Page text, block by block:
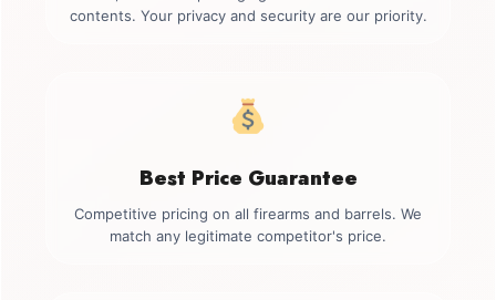
contents. Your privacy and security are our priority.
Best Price Guarantee
Competitive pricing on all firearms and barrels. We
match any legitimate competitor's price.